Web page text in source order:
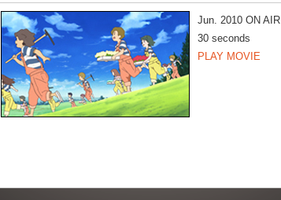
Jun. 2010 ON AIR
30 seconds
PLAY MOVIE